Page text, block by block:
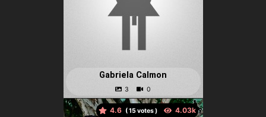
Gabriela Calmon
4.6 ( votes )